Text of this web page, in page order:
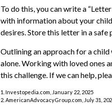
To do this, you can write a
with information about your
desires. Store this letter in a safe
Outlining an approach for a child
alone. Working with loved ones
this challenge. If we can help,
1. Investopedia.com, January 22, 2025
2. AmericanAdvocacyGroup.com, July 31,